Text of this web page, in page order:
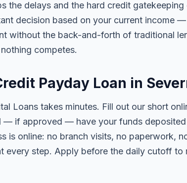
the delays and the hard credit gatekeeping
decision based on your current income
without the back-and-forth of traditional
competes.
Payday Loan in
Loans takes minutes. Fill out our short
— if approved — have your funds deposited
is online: no branch visits, no paperwork,
every step. Apply before the daily cutoff to